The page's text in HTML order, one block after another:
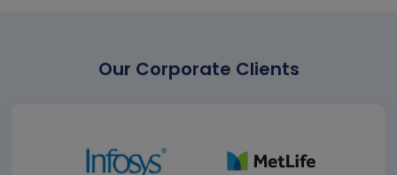
Our Corporate Clients